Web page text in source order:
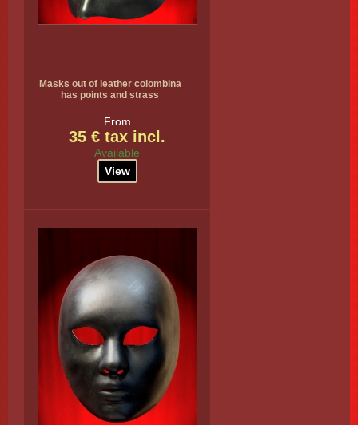
Masks out of leather colombina
has points and strass
From
35 € tax incl.
Available
View